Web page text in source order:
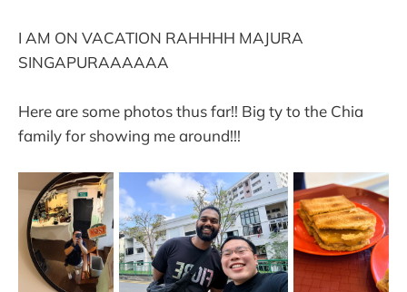
I AM ON VACATION RAHHHH MAJURA
SINGAPURAAAAAA
Here are some photos thus far!! Big ty to the Chia
family for showing me around!!!